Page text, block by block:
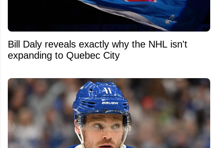
Bill Daly reveals exactly why the NHL isn't
expanding to Quebec City